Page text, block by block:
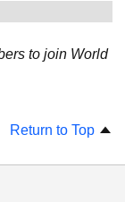
to join World
Return to Top